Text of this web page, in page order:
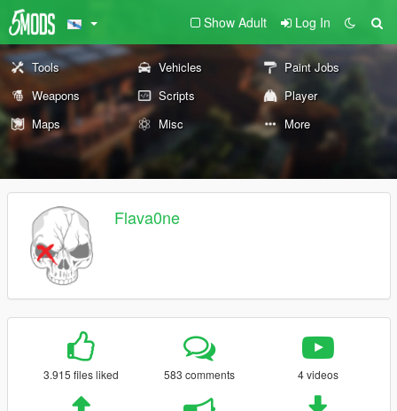
Show Adult Log In
Tools Vehicles
Paint Jobs
Weapons
Scripts
Player
Maps
Misc More
Flava0ne
3.915 files liked 583 comments 4 videos